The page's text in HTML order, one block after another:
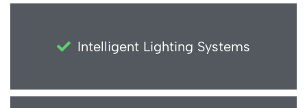
Intelligent Lighting Systems